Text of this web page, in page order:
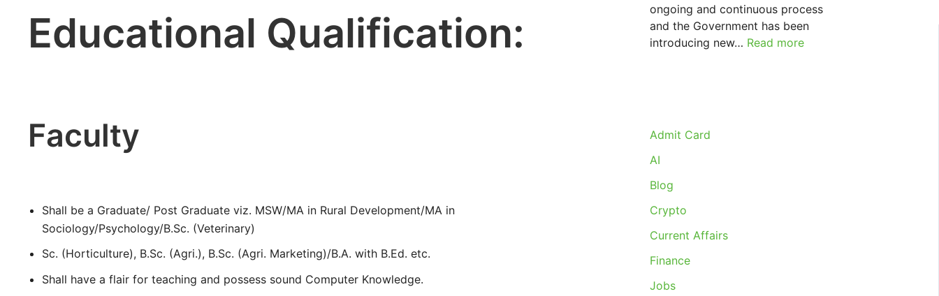
Educational Qualification:
Faculty
Shall be a Graduate/ Post Graduate viz. MSW/MA in Rural Development/MA in
Sociology/Psychology/B.Sc. (Veterinary)
Sc. (Horticulture), B.Sc. (Agri.), B.Sc. (Agri. Marketing)/B.A. with B.Ed. etc.
Shall have a flair for teaching and possess sound Computer Knowledge.
ongoing and continuous process
and the Government has been
introducing new… Read more:
Admit Card
AI
Blog
Crypto
Current Affairs
Finance
Jobs